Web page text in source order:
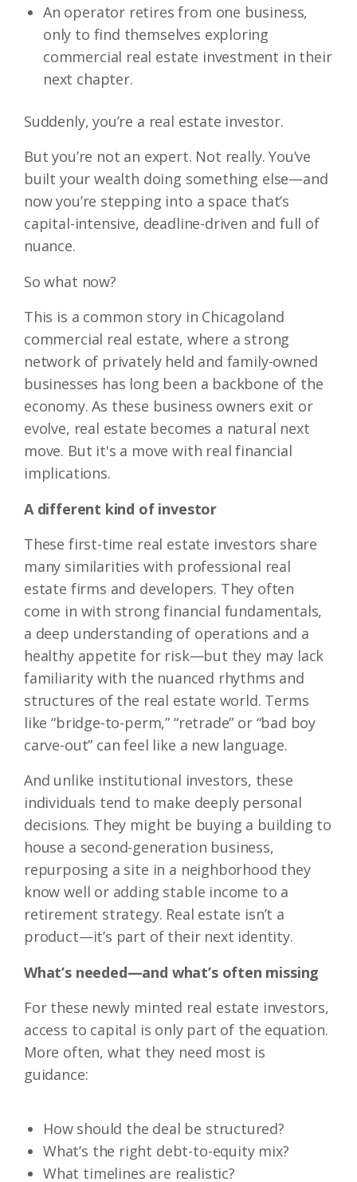
An operator retires from one business,
only to find themselves exploring
commercial real estate investment in their
next chapter.
Suddenly, you’re a real estate investor.
But you’re not an expert. Not really. You’ve
built your wealth doing something else—and
now you’re stepping into a space that’s
capital-intensive, deadline-driven and full of
nuance.
So what now?
This is a common story in Chicagoland
commercial real estate, where a strong
network of privately held and family-owned
businesses has long been a backbone of the
economy. As these business owners exit or
evolve, real estate becomes a natural next
move. But it's a move with real financial
implications.
A different kind of investor
These first-time real estate investors share
many similarities with professional real
estate firms and developers. They often
come in with strong financial fundamentals,
a deep understanding of operations and a
healthy appetite for risk—but they may lack
familiarity with the nuanced rhythms and
structures of the real estate world. Terms
like “bridge-to-perm,” “retrade” or “bad boy
carve-out” can feel like a new language.
And unlike institutional investors, these
individuals tend to make deeply personal
decisions. They might be buying a building to
house a second-generation business,
repurposing a site in a neighborhood they
know well or adding stable income to a
retirement strategy. Real estate isn’t a
product—it’s part of their next identity.
What’s needed—and what’s often missing
For these newly minted real estate investors,
access to capital is only part of the equation.
More often, what they need most is
guidance:
How should the deal be structured?
What’s the right debt-to-equity mix?
What timelines are realistic?